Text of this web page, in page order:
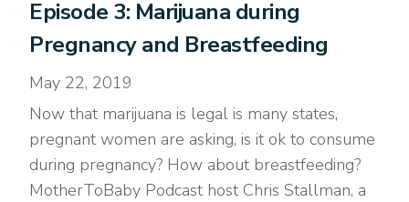
Episode 3: Marijuana during
Pregnancy and Breastfeeding
May 22, 2019
Now that marijuana is legal is many states,
pregnant women are asking, is it ok to consume
during pregnancy? How about breastfeeding?
MotherToBaby Podcast host Chris Stallman, a